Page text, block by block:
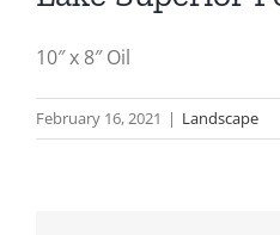
10″ x 8″ Oil
February 16, 2021 | Landscape